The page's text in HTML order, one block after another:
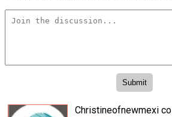
Christineofnewmexi co